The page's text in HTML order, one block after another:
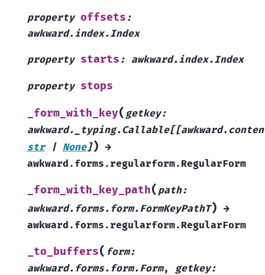
property offsets :
awkward.index.Index
property starts : awkward.index.Index
property stops
_form_with_key( getkey:
awkward._typing.Callable[[
str
| None]) →
awkward.forms.regularform.RegularForm
_form_with_key_path( path:
awkward.forms.form.FormKeyPathT) →
awkward.forms.regularform.RegularForm
_to_buffers( form:
awkward.forms.form.Form, getkey: